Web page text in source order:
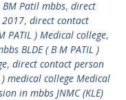
Patil mbbs, direct
, direct contact
PATIL ) Medical college,
BLDE ( B M PATIL )
, direct contact person
medical college Medical
in mbbs JNMC (KLE)